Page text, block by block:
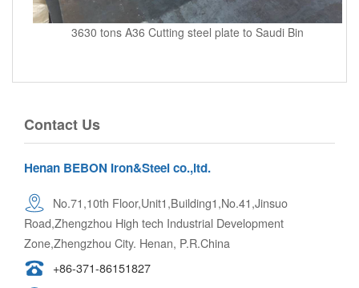
3630 tons A36 Cutting steel plate to Saudi Bin
Contact Us
Henan BEBON Iron&Steel co.,ltd.
No.71,10th Floor,Unit1,Building1,No.41,Jinsuo
Road,Zhengzhou High tech Industrial Development
Zone,Zhengzhou City. Henan, P.R.China
+86-371-86151827